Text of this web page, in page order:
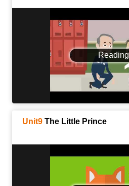
Reading
Unit9 The Little Prince